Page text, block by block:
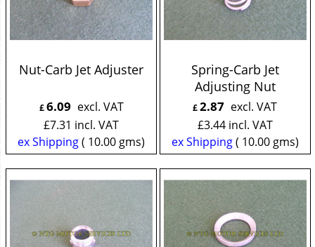
Nut-Carb Jet Adjuster
£6.09 excl. VAT
£7.31 incl. VAT
ex Shipping
10.00 gms
Spring-Carb Jet
Adjusting Nut
£2.87 excl. VAT
£3.44 incl. VAT
ex Shipping
10.00gms